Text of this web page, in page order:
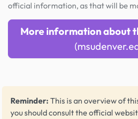
official information, as that will be
More information about
Reminder: This is an overview of
you should consult the official